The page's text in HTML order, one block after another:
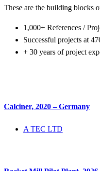
These are the building blocks
1,000+ References /
Successful projects at
+ 30 years of project
Calciner, 2020 – Germany
A TEC LTD